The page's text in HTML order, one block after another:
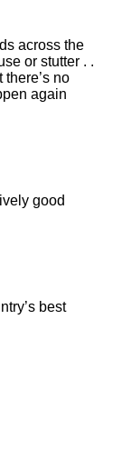
across the
or stutter . .
no
again
good
best